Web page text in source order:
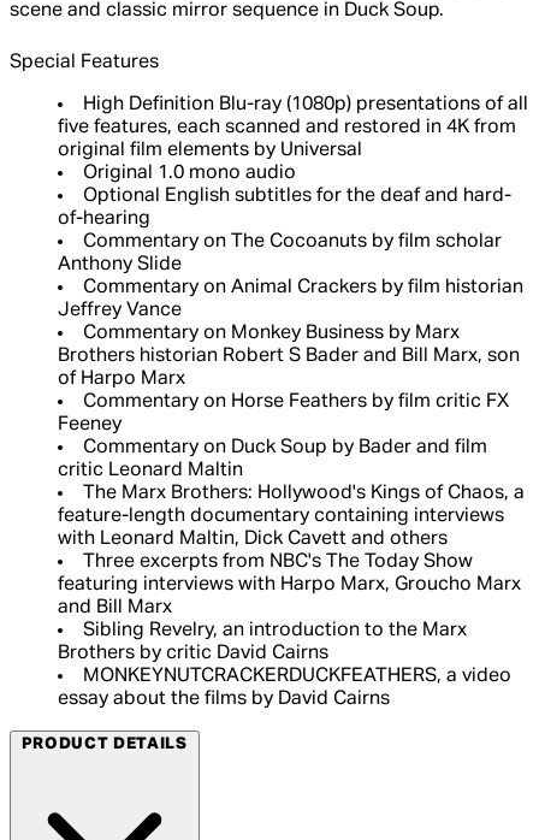
scene and classic mirror sequence in Duck Soup.
Special Features
High Definition Blu-ray (1080p) presentations of all
five features, each scanned and restored in 4K from
original film elements by Universal
Original 1.0 mono audio
Optional English subtitles for the deaf and hard-
of-hearing
Commentary on The Cocoanuts by film scholar
Anthony Slide
Commentary on Animal Crackers by film historian
Jeffrey Vance
Commentary on Monkey Business by Marx
Brothers historian Robert S Bader and Bill Marx, son
of Harpo Marx
Commentary on Horse Feathers by film critic FX
Feeney
Commentary on Duck Soup by Bader and film
critic Leonard Maltin
The Marx Brothers: Hollywood's Kings of Chaos, a
feature-length documentary containing interviews
with Leonard Maltin, Dick Cavett and others
Three excerpts from NBC's The Today Show
featuring interviews with Harpo Marx, Groucho Marx
and Bill Marx
Sibling Revelry, an introduction to the Marx
Brothers by critic David Cairns
MONKEYNUTCRACKERDUCKFEATHERS, a video
essay about the films by David Cairns
PRODUCT DETAILS